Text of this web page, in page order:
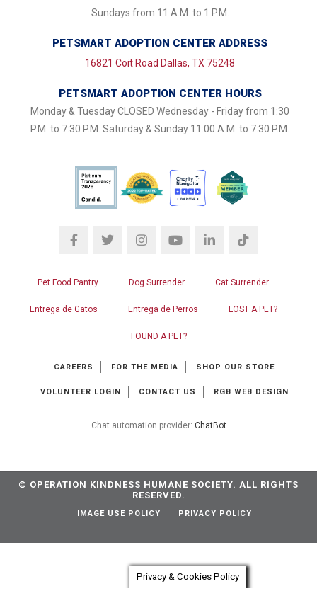
Sundays from 11 A.M. to 1 P.M.
PETSMART ADOPTION CENTER ADDRESS
16821 Coit Road Dallas, TX 75248
PETSMART ADOPTION CENTER HOURS
Monday & Tuesday CLOSED Wednesday - Friday from 1:30
P.M. to 7:30 P.M. Saturday & Sunday 11:00 A.M. to 7:30 P.M.
Pet Food Pantry Dog Surrender Cat Surrender
Entrega de Gatos Entrega de Perros LOST A PET?
FOUND A PET?
CAREERS FOR THE MEDIA SHOP OUR STORE
VOLUNTEER LOGIN CONTACT US RGB WEB DESIGN
Chat automation provider: ChatBot
© OPERATION KINDNESS HUMANE SOCIETY. ALL RIGHTS
RESERVED.
IMAGE USE POLICY PRIVACY POLICY
Privacy & Cookies Policy